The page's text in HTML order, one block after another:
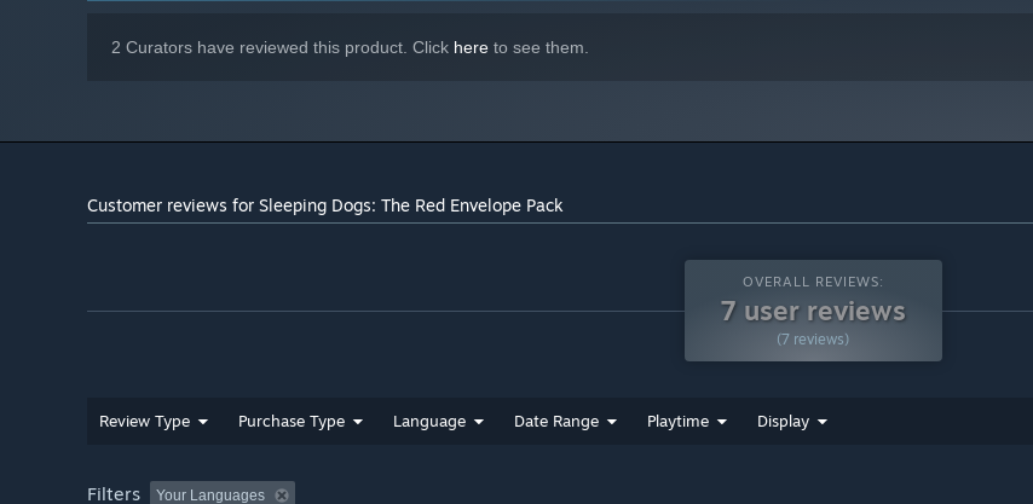
2 Curators have reviewed this product. Click here to see them.
Customer reviews for Sleeping Dogs: The Red Envelope Pack
OVERALL REVIEWS:
7 user reviews
(7 reviews)
Review Type Purchase Type Language Date Range Playtime Display
Filters Your Languages